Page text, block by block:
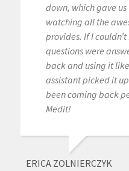
down, which gave
watching all the
provides. If I
questions were
back and using it
assistant picked it
been coming back
Medit!
ERICA ZOLNIERCZYK